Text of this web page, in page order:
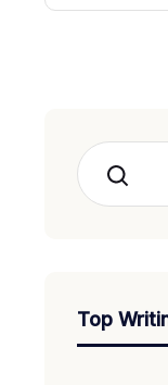
Search
Top